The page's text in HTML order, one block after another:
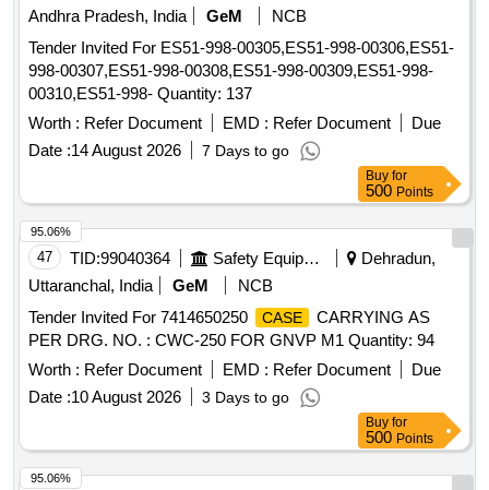
Andhra Pradesh, India
GeM
NCB
Tender Invited For ES51-998-00305,ES51-998-00306,ES51-
998-00307,ES51-998-00308,ES51-998-00309,ES51-998-
00310,ES51-998- Quantity: 137
Worth : Refer Document EMD : Refer Document
Due
Date :14 August 2026 7 Days to go
Buy for
500 Points
47 TID:99040364 Safety Equipment\explosives
Dehradun,
Uttaranchal, India
GeM
NCB
Tender Invited For 7414650250
CASE
CARRYING AS
PER DRG. NO. : CWC-250 FOR GNVP M1 Quantity: 94
Worth : Refer Document EMD : Refer Document
Due
Date :10 August 2026 3 Days to go
95.06%
Buy for
500 Points
95.06%